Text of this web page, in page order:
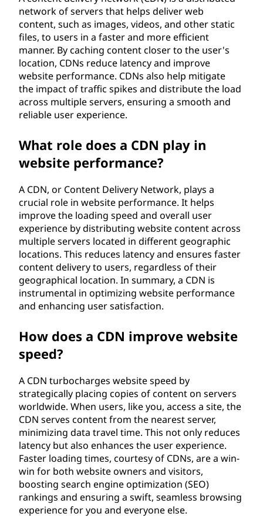
network of servers that helps deliver web
content, such as images, videos, and other static
files, to users in a faster and more efficient
manner. By caching content closer to the user's
location, CDNs reduce latency and improve
website performance. CDNs also help mitigate
the impact of traffic spikes and distribute the load
across multiple servers, ensuring a smooth and
reliable user experience.
What role does a CDN play in
website performance?
A CDN, or Content Delivery Network, plays a
crucial role in website performance. It helps
improve the loading speed and overall user
experience by distributing website content across
multiple servers located in different geographic
locations. This reduces latency and ensures faster
content delivery to users, regardless of their
geographical location. In summary, a CDN is
instrumental in optimizing website performance
and enhancing user satisfaction.
How does a CDN improve website
speed?
A CDN turbocharges website speed by
strategically placing copies of content on servers
worldwide. When users, like you, access a site, the
CDN serves content from the nearest server,
minimizing data travel time. This not only reduces
latency but also enhances the user experience.
Faster loading times, courtesy of CDNs, are a win-
win for both website owners and visitors,
boosting search engine optimization (SEO)
rankings and ensuring a swift, seamless browsing
experience for you and everyone else.